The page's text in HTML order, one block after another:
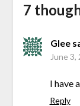
7
Glee
June
I have
Reply